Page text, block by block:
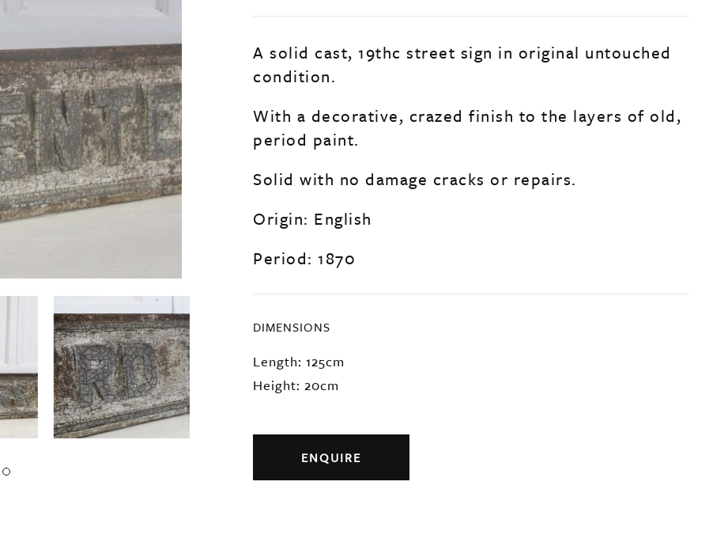
A solid cast, 19thc street sign in original untouched
condition.
With a decorative, crazed finish to the layers of old,
period paint.
Solid with no damage cracks or repairs.
Origin: English
Period: 1870
DIMENSIONS
Length: 125cm
Height: 20cm
ENQUIRE